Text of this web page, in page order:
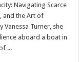
Navigating Scarce
and the Art of
Vanessa Turner, she
aboard a boat in
...